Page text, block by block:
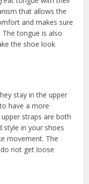
that allows the
and makes sure
tongue is also
the shoe look
stay in the upper
have a more
straps are both
style in your shoes
movement. The
not get loose